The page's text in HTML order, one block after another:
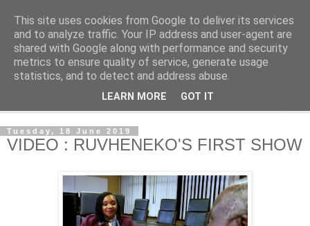
NewsdzeZimbabwe
Our Zimbabwe Our News
Tuesday, 18 June 2019
VIDEO : RUVHENEKO'S FIRST SHOW
This site uses cookies from Google to deliver its services
and to analyze traffic. Your IP address and user-agent are
shared with Google along with performance and security
metrics to ensure quality of service, generate usage
statistics, and to detect and address abuse.
LEARN MORE GOT IT